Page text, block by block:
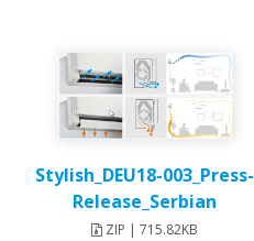
Stylish_DEU18-003_Press-
Release_Serbian
ZIP | 715.82KB